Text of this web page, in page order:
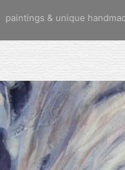
paintings & unique